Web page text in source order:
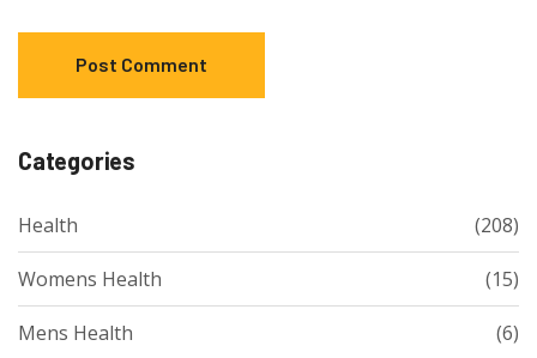
Categories
Health (208)
Womens Health (15)
Mens Health (6)